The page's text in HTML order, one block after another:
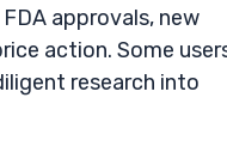
approvals, new
action. Some
research into